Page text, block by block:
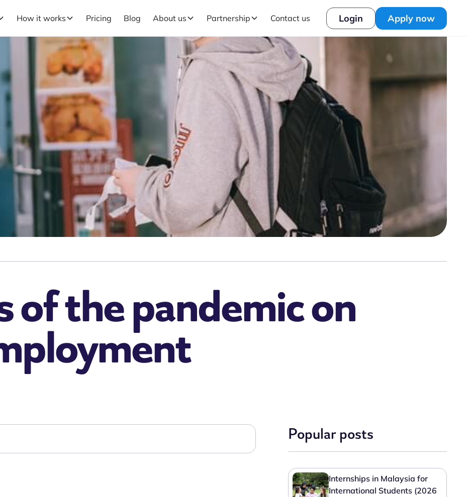
How it works Pricing Blog About us Partnership Contact us Login Apply now
of the pandemic on
Popular posts
Internships in Malaysia for
International Students (2026